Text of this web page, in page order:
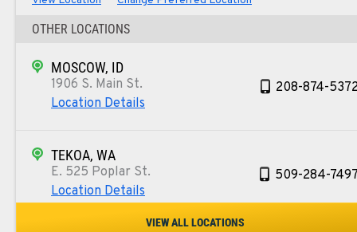
OTHER LOCATIONS
MOSCOW, ID
1906 S. Main St.
Location Details
208-874-
TEKOA, WA
E. 525 Poplar St.
Location Details
509-284-7497
VIEW ALL LOCATIONS